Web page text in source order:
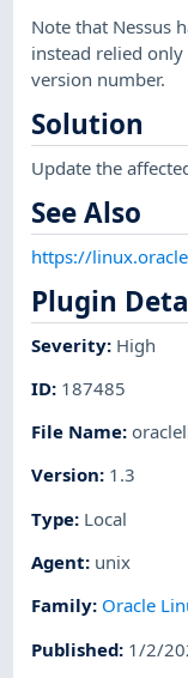
Note that Nessus
instead relied
version number.
Solution
Update the
See Also
https://
Plugin
Severity: High
ID: 187485
File Name:
Version: 1.3
Type: Local
Agent: unix
Family: Oracle
Published: 1/2/